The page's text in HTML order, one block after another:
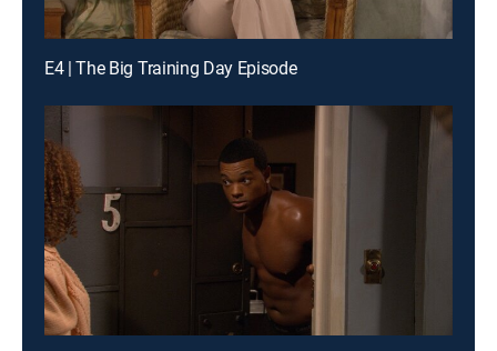
E4 | The Big Training Day Episode